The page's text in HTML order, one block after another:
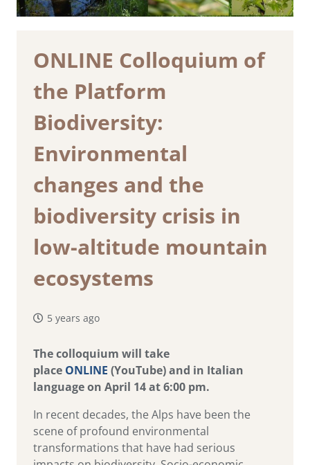
ONLINE Colloquium of
the Platform
Biodiversity:
Environmental
changes and the
biodiversity crisis in
low-altitude mountain
ecosystems
5 years ago
The colloquium will take
place ONLINE (YouTube) and in Italian
language on April 14 at 6:00 pm.
In recent decades, the Alps have been the
scene of profound environmental
transformations that have had serious